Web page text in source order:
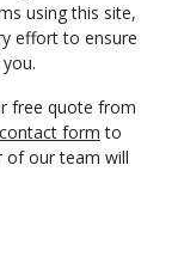
using this site,
effort to ensure
free quote from
form to
of our team will